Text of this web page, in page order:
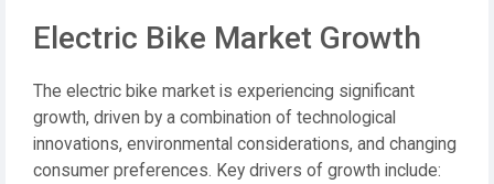
Electric Bike Market Growth
The electric bike market is experiencing significant
growth, driven by a combination of technological
innovations, environmental considerations, and changing
consumer preferences. Key drivers of growth include: